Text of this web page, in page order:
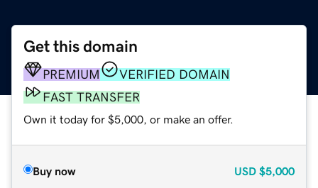
Get this domain
PREMIUM
VERIFIED DOMAIN
FAST TRANSFER
Own it today for $5,000, or make an offer.
Buy now USD $5,000